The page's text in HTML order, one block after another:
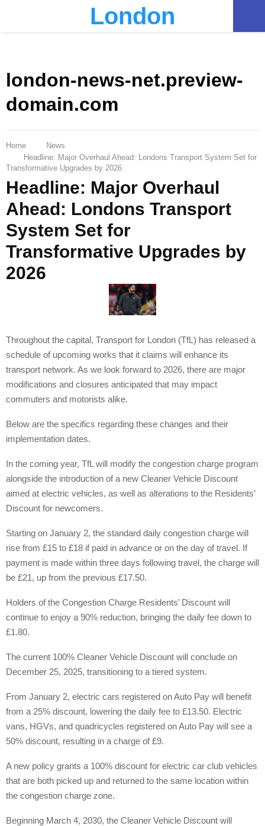
London
london-news-net.preview-
domain.com
Home
News
Headline: Major Overhaul Ahead: Londons Transport System Set for
Transformative Upgrades by 2026
Headline: Major Overhaul
Ahead: Londons Transport
System Set for
Transformative Upgrades by
2026
Throughout the capital, Transport for London (TfL) has released a
schedule of upcoming works that it claims will enhance its
transport network. As we look forward to 2026, there are major
modifications and closures anticipated that may impact
commuters and motorists alike.
Below are the specifics regarding these changes and their
implementation dates.
In the coming year, TfL will modify the congestion charge program
alongside the introduction of a new Cleaner Vehicle Discount
aimed at electric vehicles, as well as alterations to the Residents’
Discount for newcomers.
Starting on January 2, the standard daily congestion charge will
rise from £15 to £18 if paid in advance or on the day of travel. If
payment is made within three days following travel, the charge will
be £21, up from the previous £17.50.
Holders of the Congestion Charge Residents’ Discount will
continue to enjoy a 90% reduction, bringing the daily fee down to
£1.80.
The current 100% Cleaner Vehicle Discount will conclude on
December 25, 2025, transitioning to a tiered system.
From January 2, electric cars registered on Auto Pay will benefit
from a 25% discount, lowering the daily fee to £13.50. Electric
vans, HGVs, and quadricycles registered on Auto Pay will see a
50% discount, resulting in a charge of £9.
A new policy grants a 100% discount for electric car club vehicles
that are both picked up and returned to the same location within
the congestion charge zone.
Beginning March 4, 2030, the Cleaner Vehicle Discount will